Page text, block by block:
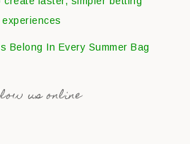
experiences
Belong In Every Summer Bag
us online